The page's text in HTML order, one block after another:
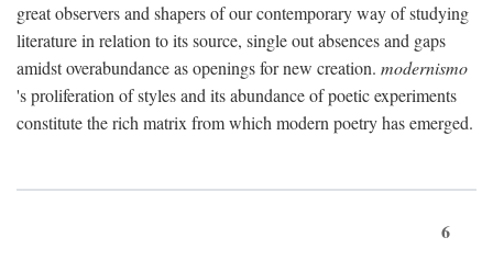
great observers and shapers of our contemporary way of studying
literature in relation to its source, single out absences and gaps
amidst overabundance as openings for new creation. modernismo
's proliferation of styles and its abundance of poetic experiments
constitute the rich matrix from which modern poetry has emerged.
6